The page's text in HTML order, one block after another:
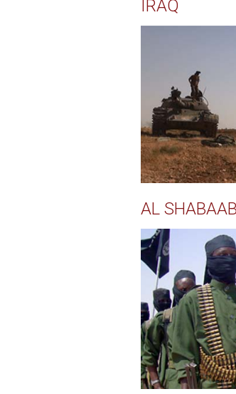
IRAQ
AL SHABAAB